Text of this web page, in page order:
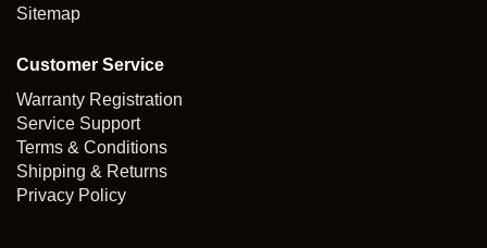
Sitemap
Customer Service
Warranty Registration
Service Support
Terms & Conditions
Shipping & Returns
Privacy Policy